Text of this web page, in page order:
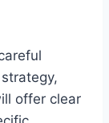
offer clear